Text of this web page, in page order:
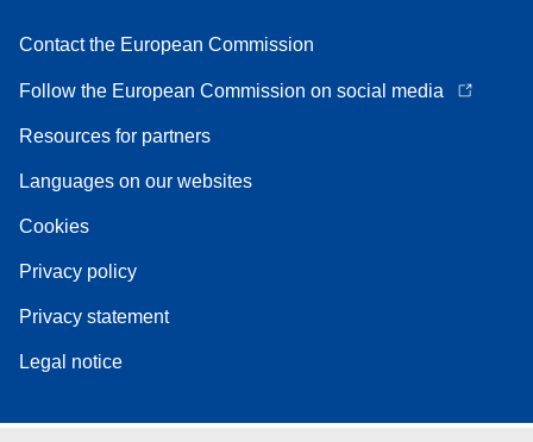
Contact the European Commission
Follow the European Commission on social media
Resources for partners
Languages on our websites
Cookies
Privacy policy
Privacy statement
Legal notice